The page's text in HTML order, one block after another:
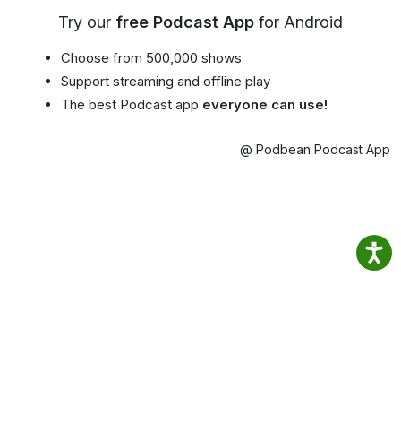
Try our free Podcast App for Android
Choose from 500,000 shows
Support streaming and offline play
The best Podcast app everyone can use!
@ Podbean Podcast App